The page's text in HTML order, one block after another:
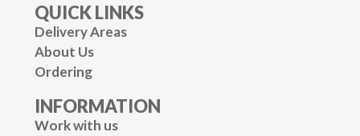
QUICK LINKS
Delivery Areas
About Us
Ordering
INFORMATION
Work with us